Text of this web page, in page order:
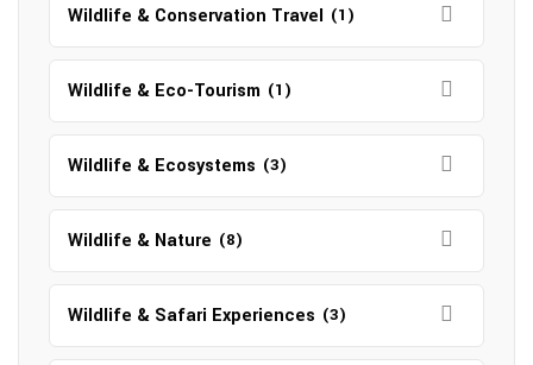
Wildlife & Conservation Travel (1)
Wildlife & Eco-Tourism (1)
Wildlife & Ecosystems (3)
Wildlife & Nature (8)
Wildlife & Safari Experiences (3)